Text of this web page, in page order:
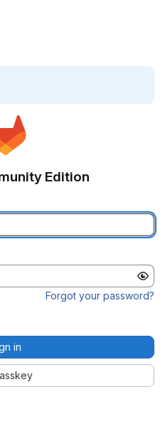
Edition
Forgot your password?
in